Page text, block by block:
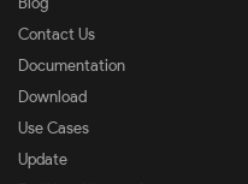
Contact Us
Documentation
Download
Use Cases
Update